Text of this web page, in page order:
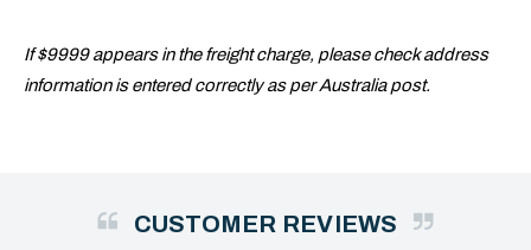
If $9999 appears in the freight charge, please check address
information is entered correctly as per Australia post.
CUSTOMER REVIEWS